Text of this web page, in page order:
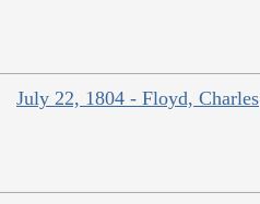
July 22, 1804 - Floyd, Charles